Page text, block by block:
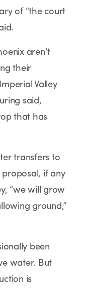
of “the court
aren’t
their
Valley
said,
that has
transfers to
proposal, if any
“we will grow
ground,”
been
water. But
is